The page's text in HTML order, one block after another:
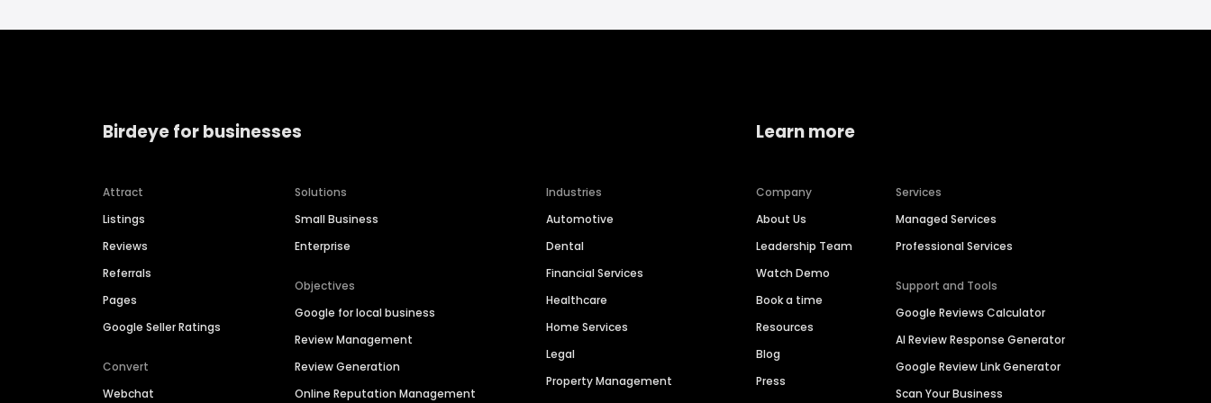
Birdeye for businesses
Attract
Listings
Reviews
Referrals
Pages
Google Seller Ratings
Convert
Webchat
Solutions
Small Business
Enterprise
Objectives
Google for local business
Review Management
Review Generation
Online Reputation Management
Industries
Automotive
Dental
Financial Services
Healthcare
Home Services
Legal
Property Management
Learn more
Company
About Us
Leadership Team
Watch Demo
Book a time
Resources
Blog
Press
Services
Managed Services
Professional Services
Support and Tools
Google Reviews Calculator
AI Review Response Generator
Google Review Link Generator
Scan Your Business